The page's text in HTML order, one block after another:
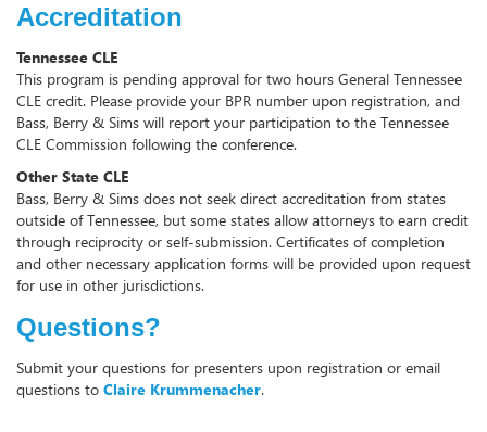
Accreditation
Tennessee CLE
This program is pending approval for two hours General Tennessee
CLE credit. Please provide your BPR number upon registration, and
Bass, Berry & Sims will report your participation to the Tennessee
CLE Commission following the conference.
Other State CLE
Bass, Berry & Sims does not seek direct accreditation from states
outside of Tennessee, but some states allow attorneys to earn credit
through reciprocity or self-submission. Certificates of completion
and other necessary application forms will be provided upon request
for use in other jurisdictions.
Questions?
Submit your questions for presenters upon registration or email
questions to Claire Krummenacher.